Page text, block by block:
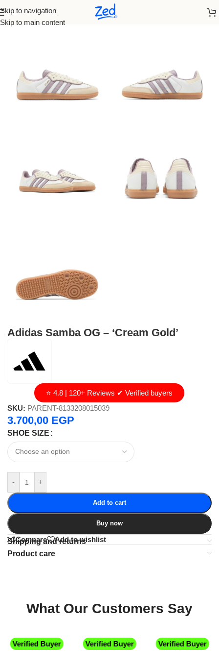
Skip to navigation
Skip to main content
Home/Adidas/Women
Adidas Samba OG – ‘Cream Gold’
⭐ 4.8 | 120+ Reviews ✔ Verified buyers
SKU: PARENT-8133208015039
3.700,00 EGP
SHOE SIZE
- +
Add to cart
Buy now
Compare Add to wishlist
Shipping and returns
Product care
What Our Customers Say
Verified Buyer Verified Buyer Verified Buyer